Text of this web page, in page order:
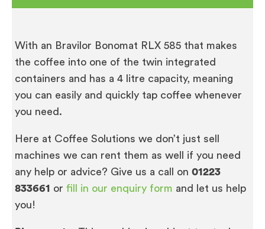
With an Bravilor Bonomat RLX 585 that makes
the coffee into one of the twin integrated
containers and has a 4 litre capacity, meaning
you can easily and quickly tap coffee whenever
you need.
Here at Coffee Solutions we don’t just sell
machines we can rent them as well if you need
any help or advice? Give us a call on 01223
833661 or fill in our enquiry form and let us help
you!